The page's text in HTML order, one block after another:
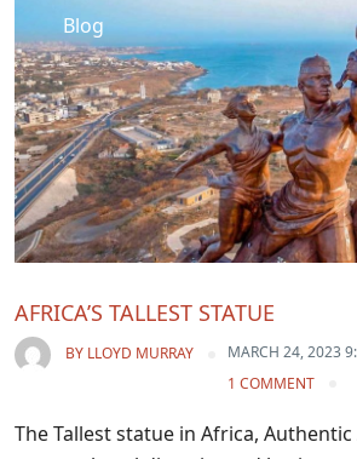
Blog
AFRICA’S TALLEST STATUE
BY LLOYD MURRAY
MARCH 24, 2023
1 COMMENT
The Tallest statue in Africa,